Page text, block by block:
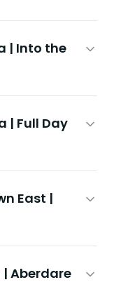
| Into the
| Full Day
East |
| Aberdare